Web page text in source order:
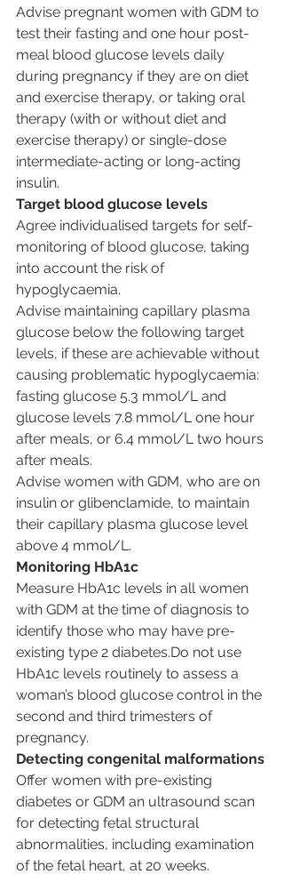
Advise pregnant women with GDM to
test their fasting and one hour post-
meal blood glucose levels daily
during pregnancy if they are on diet
and exercise therapy, or taking oral
therapy (with or without diet and
exercise therapy) or single-dose
intermediate-acting or long-acting
insulin.
Target blood glucose levels
Agree individualised targets for self-
monitoring of blood glucose, taking
into account the risk of
hypoglycaemia.
Advise maintaining capillary plasma
glucose below the following target
levels, if these are achievable without
causing problematic hypoglycaemia:
fasting glucose 5.3 mmol/L and
glucose levels 7.8 mmol/L one hour
after meals, or 6.4 mmol/L two hours
after meals.
Advise women with GDM, who are on
insulin or glibenclamide, to maintain
their capillary plasma glucose level
above 4 mmol/L.
Monitoring HbA1c
Measure HbA1c levels in all women
with GDM at the time of diagnosis to
identify those who may have pre-
existing type 2 diabetes.Do not use
HbA1c levels routinely to assess a
woman’s blood glucose control in the
second and third trimesters of
pregnancy.
Detecting congenital malformations
Offer women with pre-existing
diabetes or GDM an ultrasound scan
for detecting fetal structural
abnormalities, including examination
of the fetal heart, at 20 weeks.